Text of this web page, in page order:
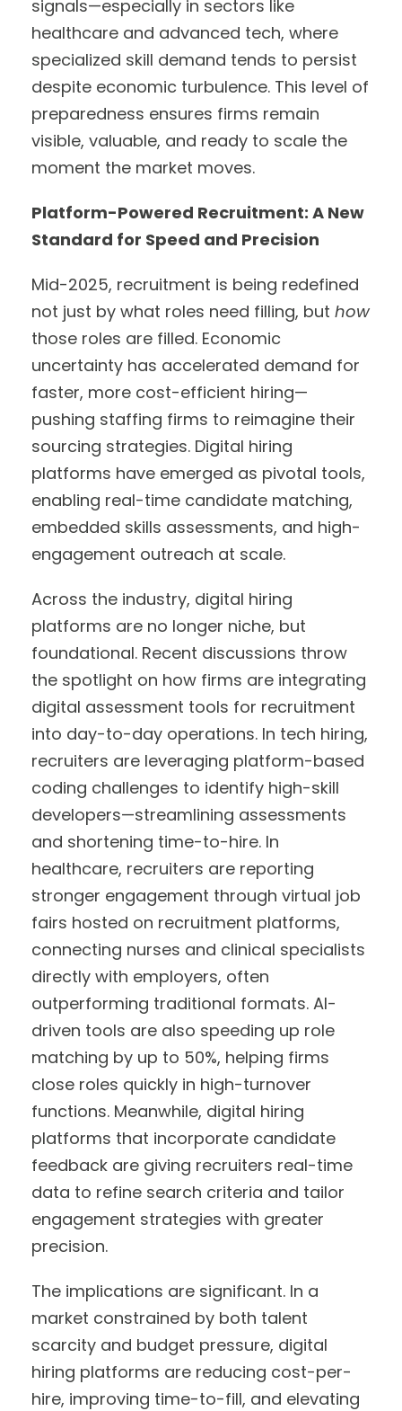
signals—especially in sectors like
healthcare and advanced tech, where
specialized skill demand tends to persist
despite economic turbulence. This level of
preparedness ensures firms remain
visible, valuable, and ready to scale the
moment the market moves.
Platform-Powered Recruitment: A New
Standard for Speed and Precision
Mid-2025, recruitment is being redefined
not just by what roles need filling, but how
those roles are filled. Economic
uncertainty has accelerated demand for
faster, more cost-efficient hiring—
pushing staffing firms to reimagine their
sourcing strategies. Digital hiring
platforms have emerged as pivotal tools,
enabling real-time candidate matching,
embedded skills assessments, and high-
engagement outreach at scale.
Across the industry, digital hiring
platforms are no longer niche, but
foundational. Recent discussions throw
the spotlight on how firms are integrating
digital assessment tools for recruitment
into day-to-day operations. In tech hiring,
recruiters are leveraging platform-based
coding challenges to identify high-skill
developers—streamlining assessments
and shortening time-to-hire. In
healthcare, recruiters are reporting
stronger engagement through virtual job
fairs hosted on recruitment platforms,
connecting nurses and clinical specialists
directly with employers, often
outperforming traditional formats. AI-
driven tools are also speeding up role
matching by up to 50%, helping firms
close roles quickly in high-turnover
functions. Meanwhile, digital hiring
platforms that incorporate candidate
feedback are giving recruiters real-time
data to refine search criteria and tailor
engagement strategies with greater
precision.
The implications are significant. In a
market constrained by both talent
scarcity and budget pressure, digital
hiring platforms are reducing cost-per-
hire, improving time-to-fill, and elevating